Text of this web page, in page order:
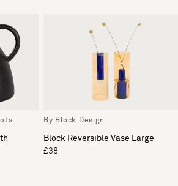
By Block Design
Block Reversible Vase Large
£38